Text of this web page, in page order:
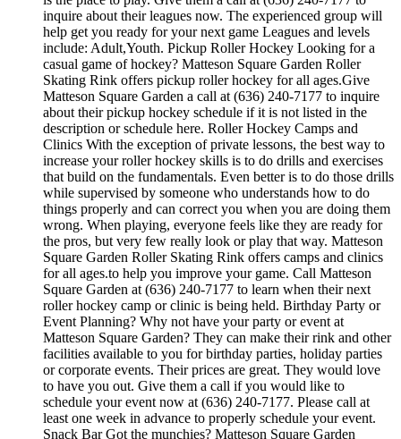
inquire about their leagues now. The experienced group will
help get you ready for your next game Leagues and levels
include: Adult,Youth. Pickup Roller Hockey Looking for a
casual game of hockey? Matteson Square Garden Roller
Skating Rink offers pickup roller hockey for all ages.Give
Matteson Square Garden a call at (636) 240-7177 to inquire
about their pickup hockey schedule if it is not listed in the
description or schedule here. Roller Hockey Camps and
Clinics With the exception of private lessons, the best way to
increase your roller hockey skills is to do drills and exercises
that build on the fundamentals. Even better is to do those drills
while supervised by someone who understands how to do
things properly and can correct you when you are doing them
wrong. When playing, everyone feels like they are ready for
the pros, but very few really look or play that way. Matteson
Square Garden Roller Skating Rink offers camps and clinics
for all ages.to help you improve your game. Call Matteson
Square Garden at (636) 240-7177 to learn when their next
roller hockey camp or clinic is being held. Birthday Party or
Event Planning? Why not have your party or event at
Matteson Square Garden? They can make their rink and other
facilities available to you for birthday parties, holiday parties
or corporate events. Their prices are great. They would love
to have you out. Give them a call if you would like to
schedule your event now at (636) 240-7177. Please call at
least one week in advance to properly schedule your event.
Snack Bar Got the munchies? Matteson Square Garden